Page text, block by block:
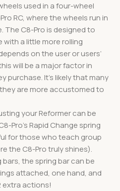
used in a four-wheel
RC, where the wheels run in
The C8-Pro is designed to
with a little more rolling
on the user or users’
will be a major factor in
purchase. It’s likely that many
are more accustomed to
your Reformer can be
Pro’s Rapid Change spring
for those who teach group
the C8-Pro truly shines).
the spring bar can be
attached, one hand, and
extra actions!